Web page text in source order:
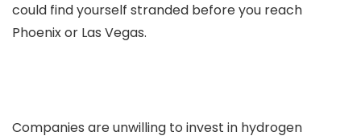
could find yourself stranded before you reach
Phoenix or Las Vegas.
Companies are unwilling to invest in hydrogen